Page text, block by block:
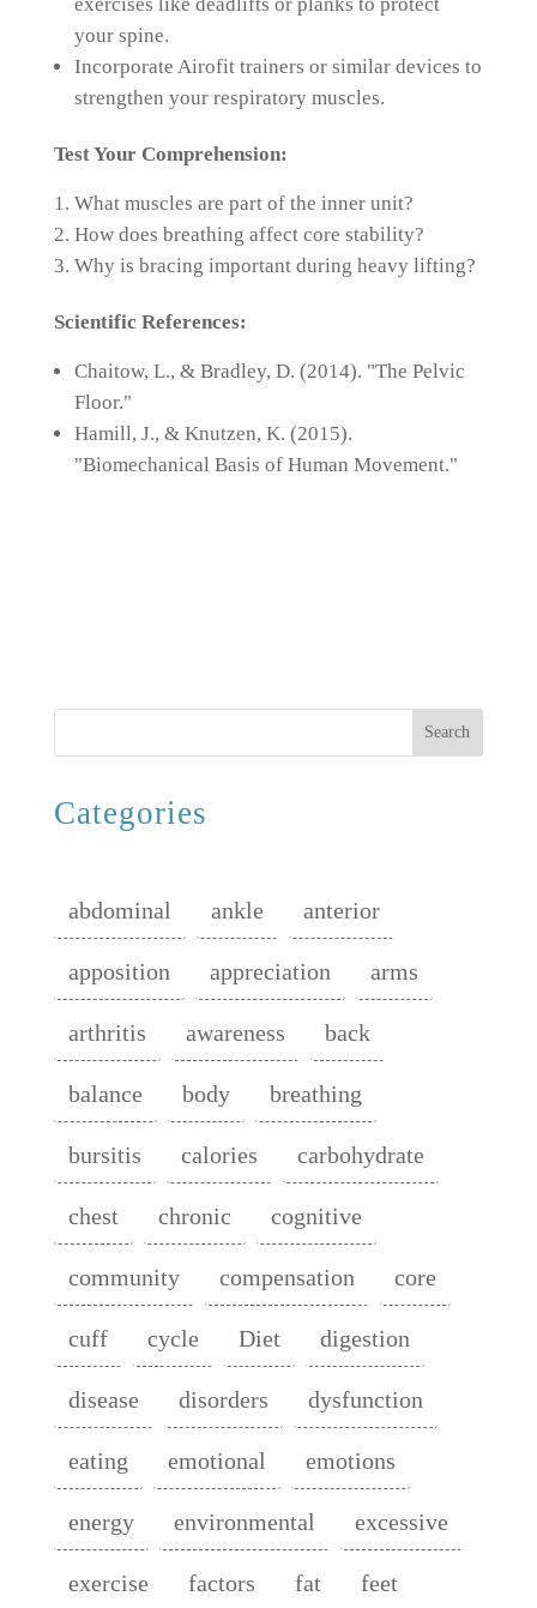
exercises like deadlifts or planks to protect
your spine.
Incorporate Airofit trainers or similar devices to
strengthen your respiratory muscles.
Test Your Comprehension:
What muscles are part of the inner unit?
How does breathing affect core stability?
Why is bracing important during heavy lifting?
Scientific References:
Chaitow, L., & Bradley, D. (2014). "The Pelvic
Floor."
Hamill, J., & Knutzen, K. (2015).
"Biomechanical Basis of Human Movement."
Search
Categories
abdominal ankle anterior
apposition appreciation arms
arthritis awareness back
balance body breathing
bursitis calories carbohydrate
chest chronic cognitive
community compensation core
cuff cycle Diet digestion
disease disorders dysfunction
eating emotional emotions
energy environmental excessive
exercise factors fat feet